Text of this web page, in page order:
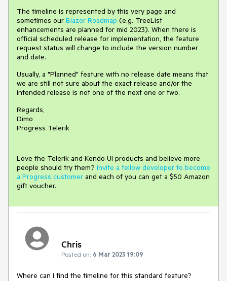
The timeline is represented by this very page and
sometimes our Blazor Roadmap (e.g. TreeList
enhancements are planned for mid 2023). When there is
official scheduled release for implementation, the feature
request status will change to include the version number
and date.
Usually, a "Planned" feature with no release date means that
we are still not sure about the exact release and/or the
intended release is not one of the next one or two.
Regards,
Dimo
Progress Telerik
Love the Telerik and Kendo UI products and believe more
people should try them? Invite a fellow developer to become
a Progress customer and each of you can get a $50 Amazon
gift voucher.
Chris
Posted on: 6 Mar 2023 19:09
Where can I find the timeline for this standard feature?